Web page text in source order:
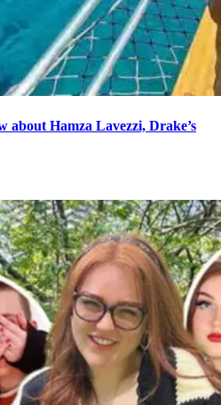
about Hamza Lavezzi, Drake’s